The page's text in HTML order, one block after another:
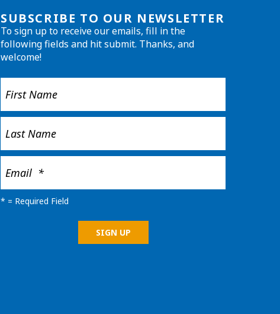
SUBSCRIBE TO OUR NEWSLETTER
To sign up to receive our emails, fill in the
following fields and hit submit. Thanks, and
welcome!
* = Required Field